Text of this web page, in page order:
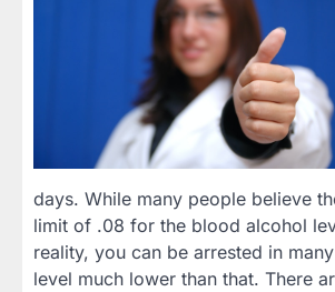
days. While many people believe
limit of .08 for the blood alcohol
reality, you can be arrested in
level much lower than that. There